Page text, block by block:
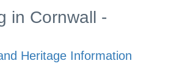
in Cornwall -
Heritage Information